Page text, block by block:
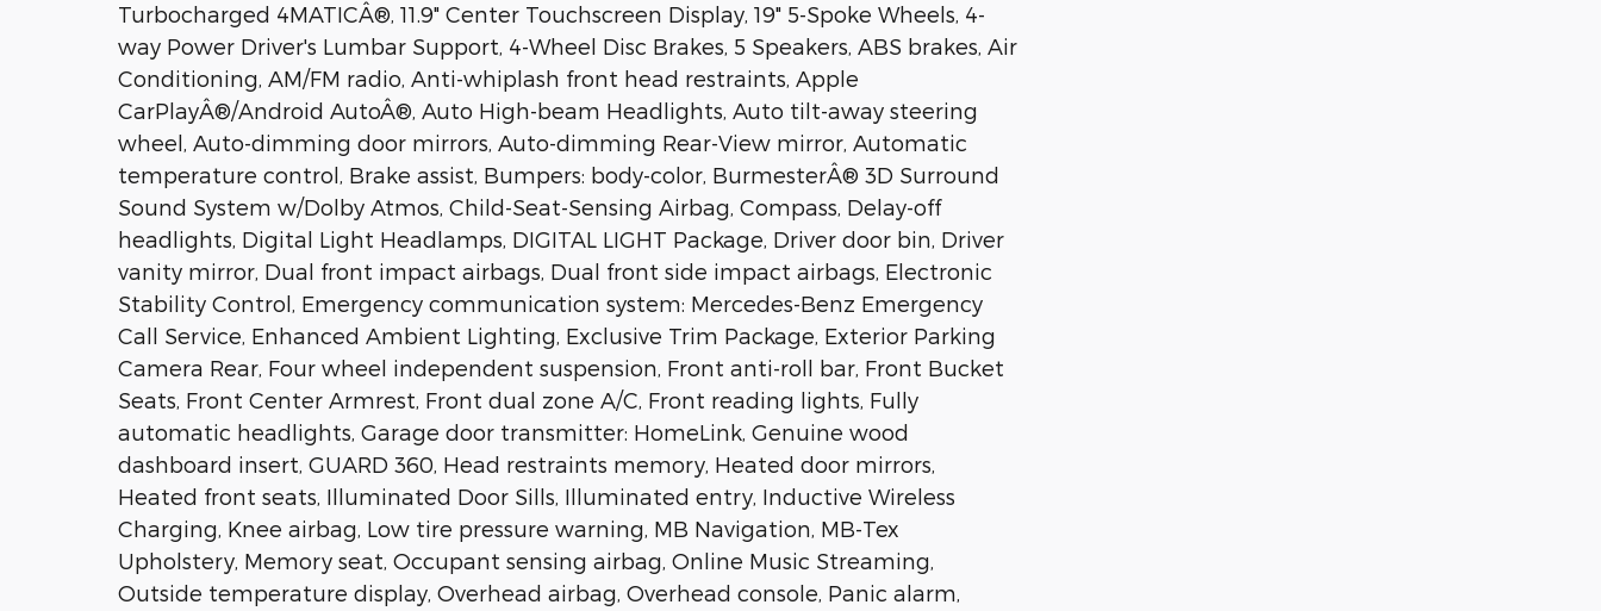
Turbocharged 4MATICÂ®, 11.9" Center Touchscreen Display, 19" 5-Spoke Wheels, 4-
way Power Driver's Lumbar Support, 4-Wheel Disc Brakes, 5 Speakers, ABS brakes, Air
Conditioning, AM/FM radio, Anti-whiplash front head restraints, Apple
CarPlayÂ®/Android AutoÂ®, Auto High-beam Headlights, Auto tilt-away steering
wheel, Auto-dimming door mirrors, Auto-dimming Rear-View mirror, Automatic
temperature control, Brake assist, Bumpers: body-color, BurmesterÂ® 3D Surround
Sound System w/Dolby Atmos, Child-Seat-Sensing Airbag, Compass, Delay-off
headlights, Digital Light Headlamps, DIGITAL LIGHT Package, Driver door bin, Driver
vanity mirror, Dual front impact airbags, Dual front side impact airbags, Electronic
Stability Control, Emergency communication system: Mercedes-Benz Emergency
Call Service, Enhanced Ambient Lighting, Exclusive Trim Package, Exterior Parking
Camera Rear, Four wheel independent suspension, Front anti-roll bar, Front Bucket
Seats, Front Center Armrest, Front dual zone A/C, Front reading lights, Fully
automatic headlights, Garage door transmitter: HomeLink, Genuine wood
dashboard insert, GUARD 360, Head restraints memory, Heated door mirrors,
Heated front seats, Illuminated Door Sills, Illuminated entry, Inductive Wireless
Charging, Knee airbag, Low tire pressure warning, MB Navigation, MB-Tex
Upholstery, Memory seat, Occupant sensing airbag, Online Music Streaming,
Outside temperature display, Overhead airbag, Overhead console, Panic alarm,